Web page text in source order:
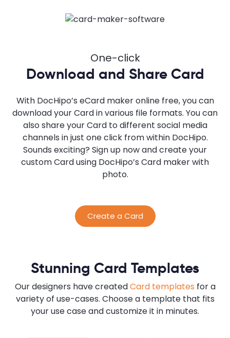
One-click
Download and Share Card
With DocHipo’s eCard maker online free, you can
download your Card in various file formats. You can
also share your Card to different social media
channels in just one click from within DocHipo.
Sounds exciting? Sign up now and create your
custom Card using DocHipo’s Card maker with
photo.
Create a Card
Stunning Card Templates
Our designers have createdCard templates for a
variety of use-cases. Choose a template that fits
your use case and customize it in minutes.